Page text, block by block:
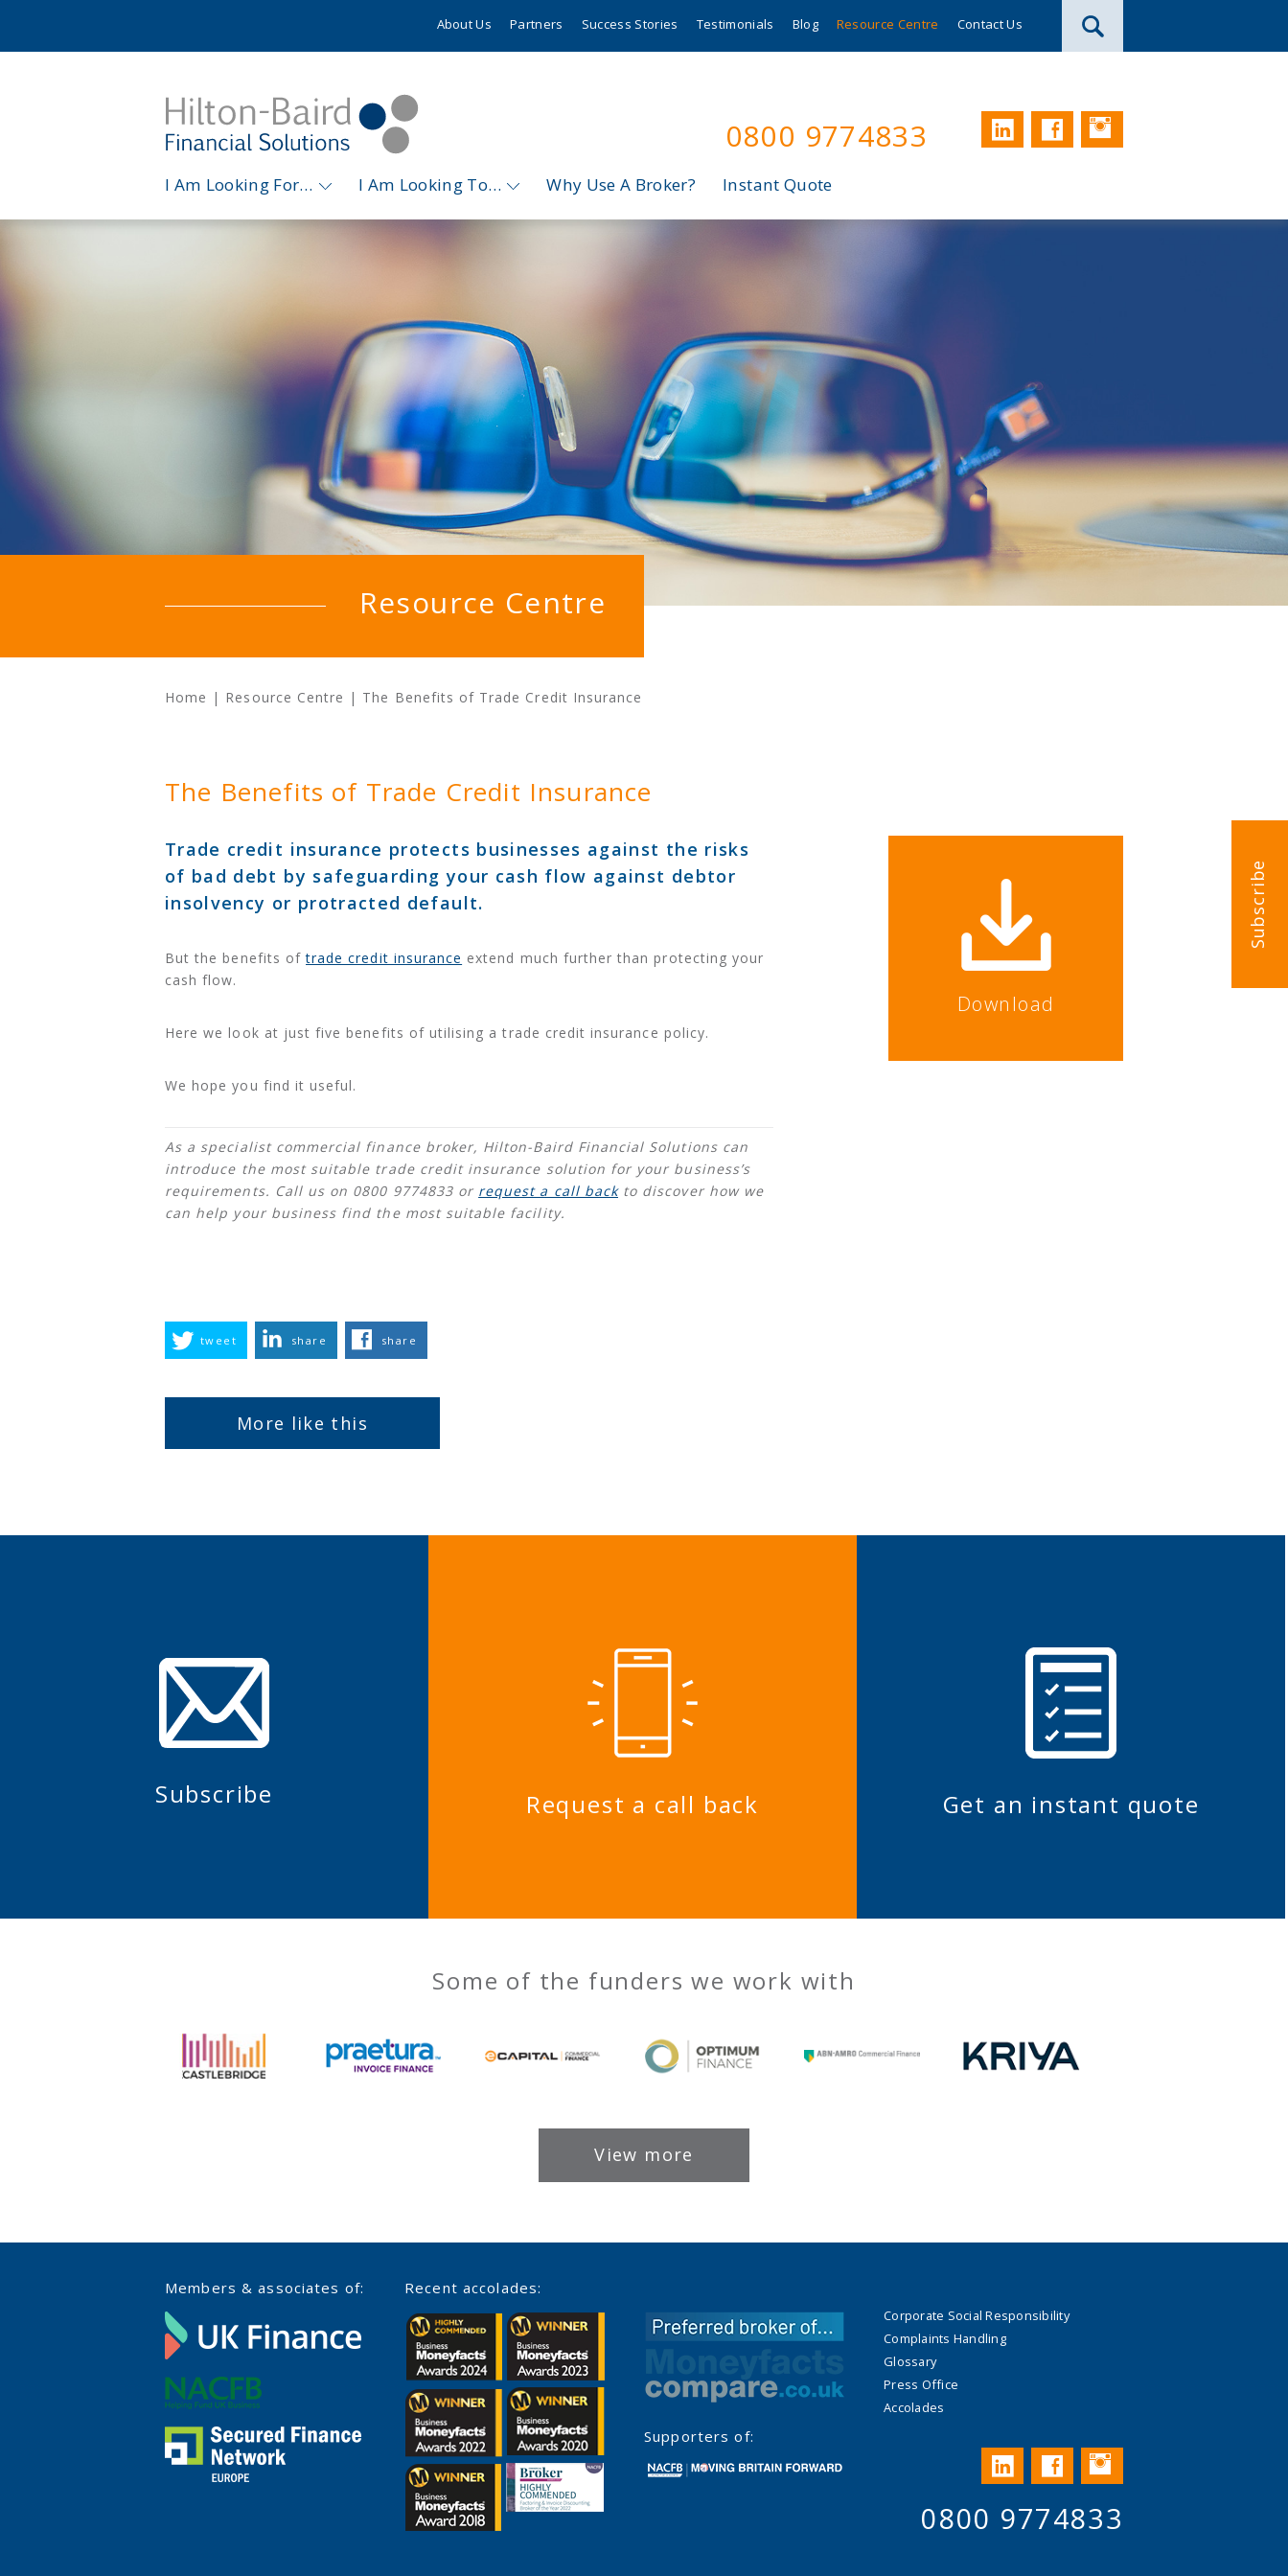
About Us Partners Success Stories Testimonials Blog Resource Centre Contact Us
LinkedInFacebookInstagram
0800 9774833
I Am Looking For… I Am Looking To… Why Use A Broker? Instant Quote
Subscribe
Resource Centre
Home | Resource Centre | The Benefits of Trade Credit Insurance
Download
The Benefits of Trade Credit Insurance
Trade credit insurance protects businesses against the risks
of bad debt by safeguarding your cash flow against debtor
insolvency or protracted default.
But the benefits oftrade credit insurance extend much further than protecting your
cash flow.
Here we look at just five benefits of utilising a trade credit insurance policy.
We hope you find it useful.
As a specialist commercial finance broker, Hilton-Baird Financial Solutions can
introduce the most suitable trade credit insurance solution for your business’s
requirements. Call us on 0800 9774833 or request a call backto discover how we
can help your business find the most suitable facility.
tweet share share
More like this
Subscribe Request a call back Get an instant quote
Some of the funders we work with
View more
Members & associates of: Recent accolades:
Supporters of:
Corporate Social Responsibility
Complaints Handling
Glossary
Press Office
Accolades
LinkedInFacebookInstagram
0800 9774833